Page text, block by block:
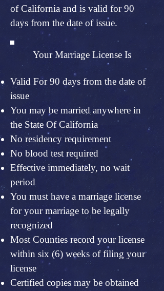
of California and is valid for 90
days from the date of issue.
Your Marriage License Is
Valid For 90 days from the date of
issue
You may be married anywhere in
the State Of California
No residency requirement
No blood test required
Effective immediately, no wait
period
You must have a marriage license
for your marriage to be legally
recognized
Most Counties record your license
within six (6) weeks of filing your
license
Certified copies may be obtained